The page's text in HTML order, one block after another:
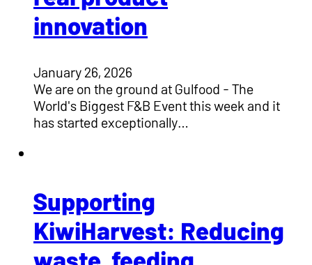
innovation
January 26, 2026
We are on the ground at Gulfood - The
World's Biggest F&B Event this week and it
has started exceptionally…
Supporting
KiwiHarvest: Reducing